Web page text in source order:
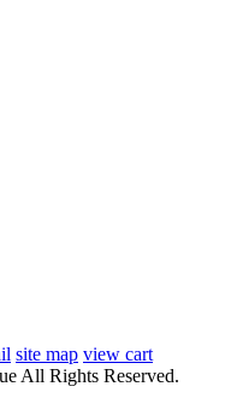
site map view cart
All Rights Reserved.